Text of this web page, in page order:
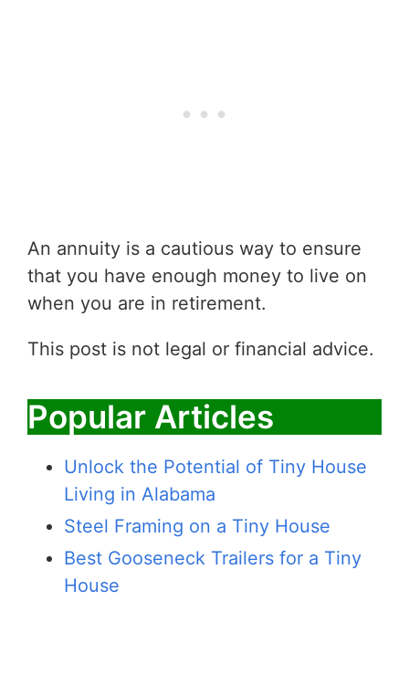
An annuity is a cautious way to ensure
that you have enough money to live on
when you are in retirement.
This post is not legal or financial advice.
Popular Articles
Unlock the Potential of Tiny House
Living in Alabama
Steel Framing on a Tiny House
Best Gooseneck Trailers for a Tiny
House